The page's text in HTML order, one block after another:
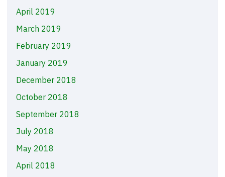
April 2019
March 2019
February 2019
January 2019
December 2018
October 2018
September 2018
July 2018
May 2018
April 2018